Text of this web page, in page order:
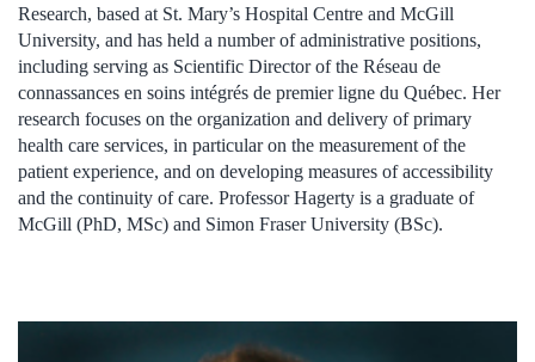
Research, based at St. Mary’s Hospital Centre and McGill
University, and has held a number of administrative positions,
including serving as Scientific Director of the Réseau de
connassances en soins intégrés de premier ligne du Québec. Her
research focuses on the organization and delivery of primary
health care services, in particular on the measurement of the
patient experience, and on developing measures of accessibility
and the continuity of care. Professor Hagerty is a graduate of
McGill (PhD, MSc) and Simon Fraser University (BSc).